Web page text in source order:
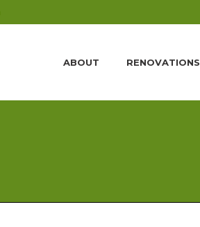
ABOUT RENOVATIONS